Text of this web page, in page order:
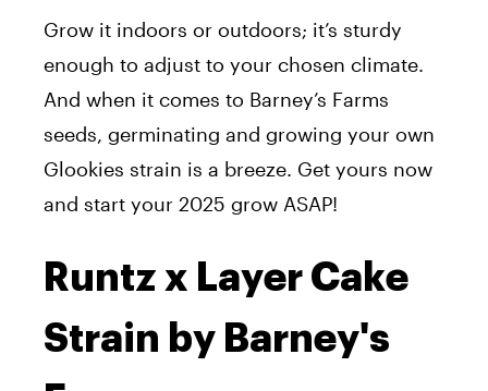
Grow it indoors or outdoors; it’s sturdy
enough to adjust to your chosen climate.
And when it comes to Barney’s Farms
seeds, germinating and growing your own
Glookies strain is a breeze. Get yours now
and start your 2025 grow ASAP!
Runtz x Layer Cake
Strain by Barney's